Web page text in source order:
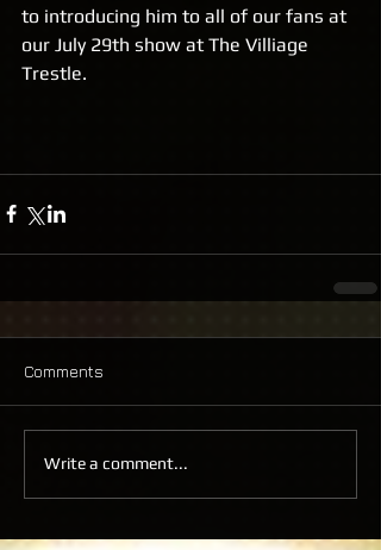
to introducing him to all of our fans at
our July 29th show at The Villiage
Trestle.
Comments
Write a comment...